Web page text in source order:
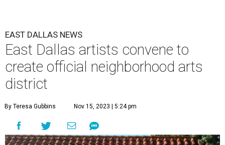
EAST DALLAS NEWS
East Dallas artists convene to
create official neighborhood arts
district
By Teresa Gubbins Nov 15, 2023 | 5:24 pm